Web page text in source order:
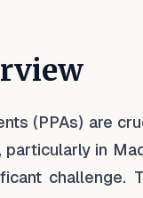
(PPAs) are
in
challenge.